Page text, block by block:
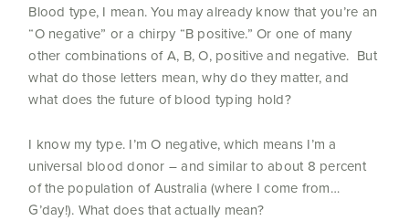
Blood type, I mean. You may already know that you’re an
“O negative” or a chirpy “B positive.” Or one of many
other combinations of A, B, O, positive and negative. But
what do those letters mean, why do they matter, and
what does the future of blood typing hold?
I know my type. I’m O negative, which means I’m a
universal blood donor – and similar to about 8 percent
of the population of Australia (where I come from…
G’day!). What does that actually mean?